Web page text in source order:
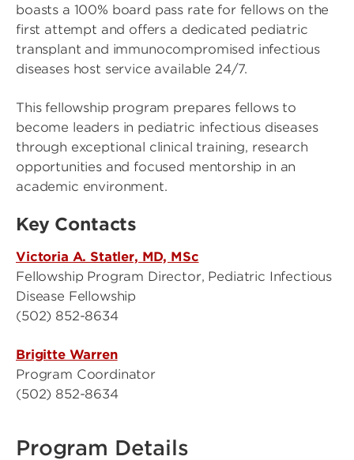
boasts a 100% board pass rate for fellows on the
first attempt and offers a dedicated pediatric
transplant and immunocompromised infectious
diseases host service available 24/7.
This fellowship program prepares fellows to
become leaders in pediatric infectious diseases
through exceptional clinical training, research
opportunities and focused mentorship in an
academic environment.
Key Contacts
Victoria A. Statler, MD, MSc
Fellowship Program Director, Pediatric Infectious
Disease Fellowship
(502) 852-8634
Brigitte Warren
Program Coordinator
(502) 852-8634
Program Details